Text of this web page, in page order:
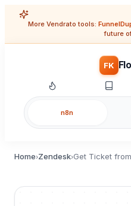
More Vendrato tools:
future
FK
n8n
Home›Zendesk›Get Ticket